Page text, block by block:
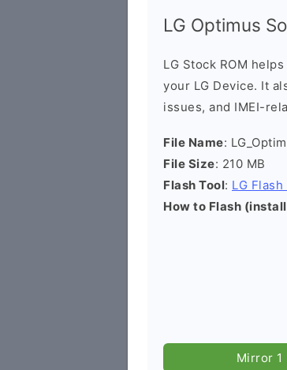
LG Optimus
LG Stock ROM
your LG Device. It
issues, and IMEI-
File Name:
File Size: 210 MB
Flash Tool: LG Flash
How to Flash
Mirror 1